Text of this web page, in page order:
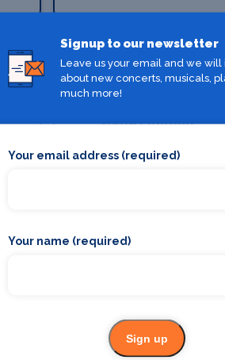
Stage Lighting
Signup to our newsletter
Leave us your email and we will
about new concerts, musicals,
much more!
Your email address (required)
Your name (required)
Sign up